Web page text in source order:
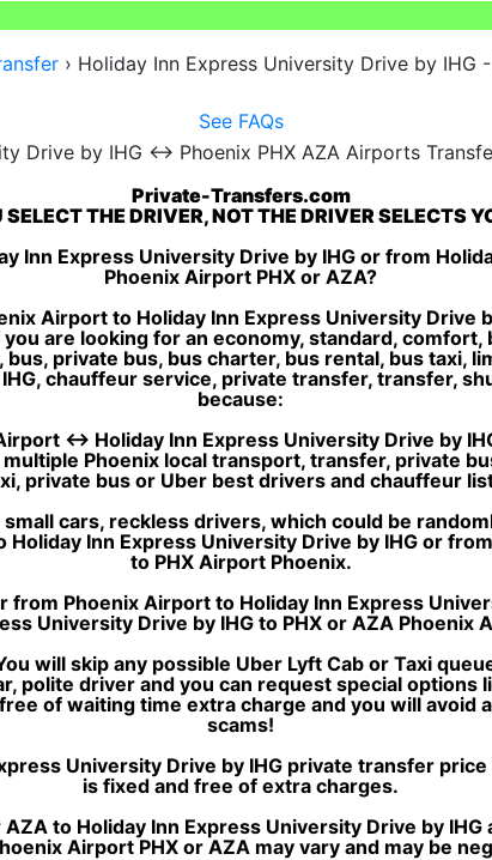
› Holiday Inn Express University Drive by IHG
See FAQs
Private-Transfers.com
SELECT THE DRIVER, NOT THE DRIVER SELECTS
Inn Express University Drive by IHG or from
Phoenix Airport PHX or AZA?
Airport to Holiday Inn Express University Drive
are looking for an economy, standard, comfort,
private bus, bus charter, bus rental, bus taxi,
chauffeur service, private transfer, transfer,
because:
↔ Holiday Inn Express University Drive by
Phoenix local transport, transfer, private
private bus or Uber best drivers and chauffeur
cars, reckless drivers, which could be
Inn Express University Drive by IHG or
to PHX Airport Phoenix.
Phoenix Airport to Holiday Inn Express
University Drive by IHG to PHX or AZA Phoenix
will skip any possible Uber Lyft Cab or Taxi
polite driver and you can request special options
of waiting time extra charge and you will avoid
scams!
University Drive by IHG private transfer
is fixed and free of extra charges.
to Holiday Inn Express University Drive by
Airport PHX or AZA may vary and may be